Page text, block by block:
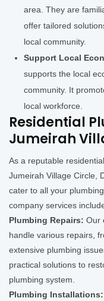
area. They are
offer tailored
local community.
Support Local
supports the local
community. It
local workforce.
Residential
Jumeirah
As a reputable
Jumeirah Village Circle,
cater to all your
company services
Plumbing Repairs: Our
handle various repairs,
extensive plumbing
practical solutions to
plumbing system.
Plumbing Installations: